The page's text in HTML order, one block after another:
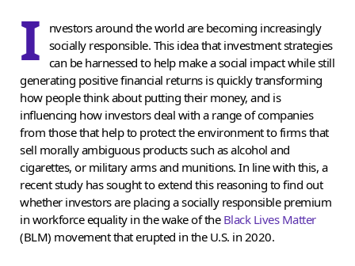
I
nvestors around the world are becoming increasingly
socially responsible. This idea that investment strategies
can be harnessed to help make a social impact while still
generating positive financial returns is quickly transforming
how people think about putting their money, and is
influencing how investors deal with a range of companies
from those that help to protect the environment to firms that
sell morally ambiguous products such as alcohol and
cigarettes, or military arms and munitions. In line with this, a
recent study has sought to extend this reasoning to find out
whether investors are placing a socially responsible premium
in workforce equality in the wake of the Black Lives Matter
(BLM) movement that erupted in the U.S. in 2020.